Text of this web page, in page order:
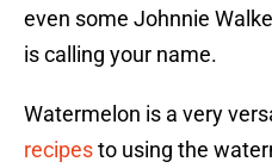
even some Johnnie
is calling your name.
Watermelon is a very
recipesto using the